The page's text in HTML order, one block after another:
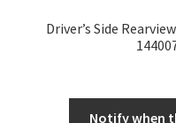
Driver’s Side
Notify when